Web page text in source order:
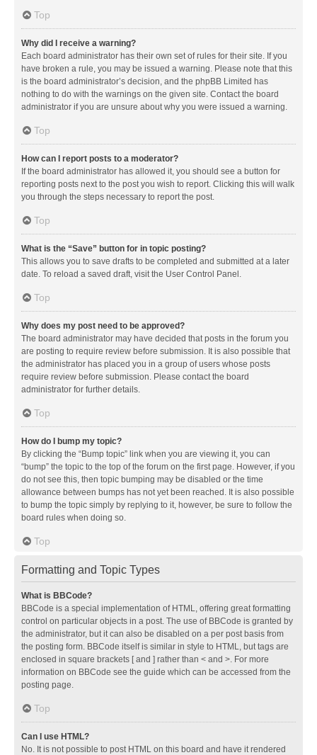
Top
Why did I receive a warning?
Each board administrator has their own set of rules for their site. If you
have broken a rule, you may be issued a warning. Please note that this
is the board administrator’s decision, and the phpBB Limited has
nothing to do with the warnings on the given site. Contact the board
administrator if you are unsure about why you were issued a warning.
Top
How can I report posts to a moderator?
If the board administrator has allowed it, you should see a button for
reporting posts next to the post you wish to report. Clicking this will walk
you through the steps necessary to report the post.
Top
What is the “Save” button for in topic posting?
This allows you to save drafts to be completed and submitted at a later
date. To reload a saved draft, visit the User Control Panel.
Top
Why does my post need to be approved?
The board administrator may have decided that posts in the forum you
are posting to require review before submission. It is also possible that
the administrator has placed you in a group of users whose posts
require review before submission. Please contact the board
administrator for further details.
Top
How do I bump my topic?
By clicking the “Bump topic” link when you are viewing it, you can
“bump” the topic to the top of the forum on the first page. However, if you
do not see this, then topic bumping may be disabled or the time
allowance between bumps has not yet been reached. It is also possible
to bump the topic simply by replying to it, however, be sure to follow the
board rules when doing so.
Top
Formatting and Topic Types
What is BBCode?
BBCode is a special implementation of HTML, offering great formatting
control on particular objects in a post. The use of BBCode is granted by
the administrator, but it can also be disabled on a per post basis from
the posting form. BBCode itself is similar in style to HTML, but tags are
enclosed in square brackets [ and ] rather than < and >. For more
information on BBCode see the guide which can be accessed from the
posting page.
Top
Can I use HTML?
No. It is not possible to post HTML on this board and have it rendered